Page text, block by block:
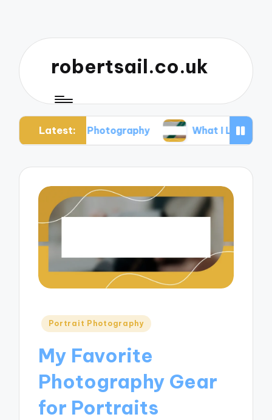
robertsail.co.uk
Latest:
Photography What I Learned from Failed
Posted
Portrait Photography
My Favorite
Photography Gear
for Portraits